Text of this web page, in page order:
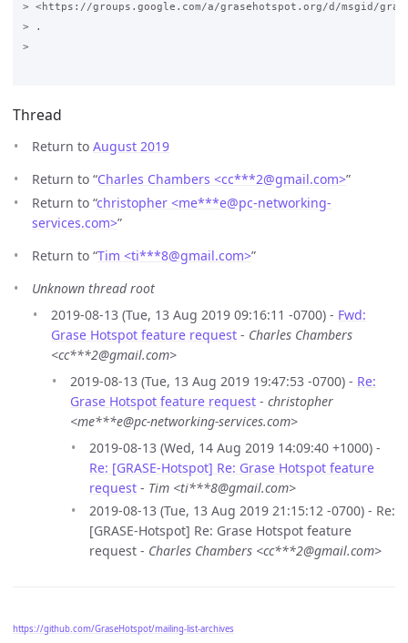
> <https://groups.google.com/a/grasehotspot.org/d/msgid/grase-
> .
>
Thread
Return to August 2019
Return to “Charles Chambers <cc***2@gmail.com>”
Return to “christopher <me***e@pc-networking-
services.com>”
Return to “Tim <ti***8@gmail.com>”
Unknown thread root
2019-08-13 (Tue, 13 Aug 2019 09:16:11 -0700) - Fwd:
Grase Hotspot feature request - Charles Chambers
<cc***2@gmail.com>
2019-08-13 (Tue, 13 Aug 2019 19:47:53 -0700) - Re:
Grase Hotspot feature request - christopher
<me***e@pc-networking-services.com>
2019-08-13 (Wed, 14 Aug 2019 14:09:40 +1000) -
Re: [GRASE-Hotspot] Re: Grase Hotspot feature
request - Tim <ti***8@gmail.com>
2019-08-13 (Tue, 13 Aug 2019 21:15:12 -0700) - Re:
[GRASE-Hotspot] Re: Grase Hotspot feature
request - Charles Chambers <cc***2@gmail.com>
https://github.com/GraseHotspot/mailing-list-archives